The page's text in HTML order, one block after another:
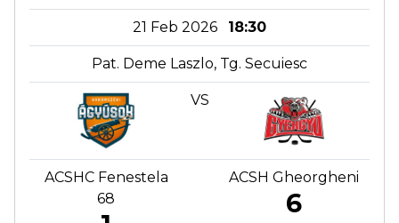
21 Feb 2026 18:30
Pat. Deme Laszlo, Tg. Secuiesc
VS
ACSHC Fenestela
68
ACSH Gheorgheni
6